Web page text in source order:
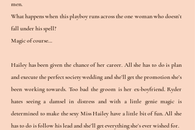
men.
What happens when this playboy runs across the one woman who doesn’t
fall under his spell?
Magic of course…
Hailey has been given the chance of her career. All she has to do is plan
and execute the perfect society wedding and she’ll get the promotion she’s
been working towards. Too bad the groom is her ex-boyfriend. Ryder
hates seeing a damsel in distress and with a little genie magic is
determined to make the sexy Miss Hailey have a little bit of fun. All she
has to do is follow his lead and she’ll get everything she’s ever wished for.